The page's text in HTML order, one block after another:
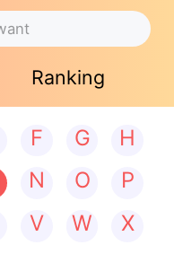
Ranking
F G
H
N O
P
V W
X